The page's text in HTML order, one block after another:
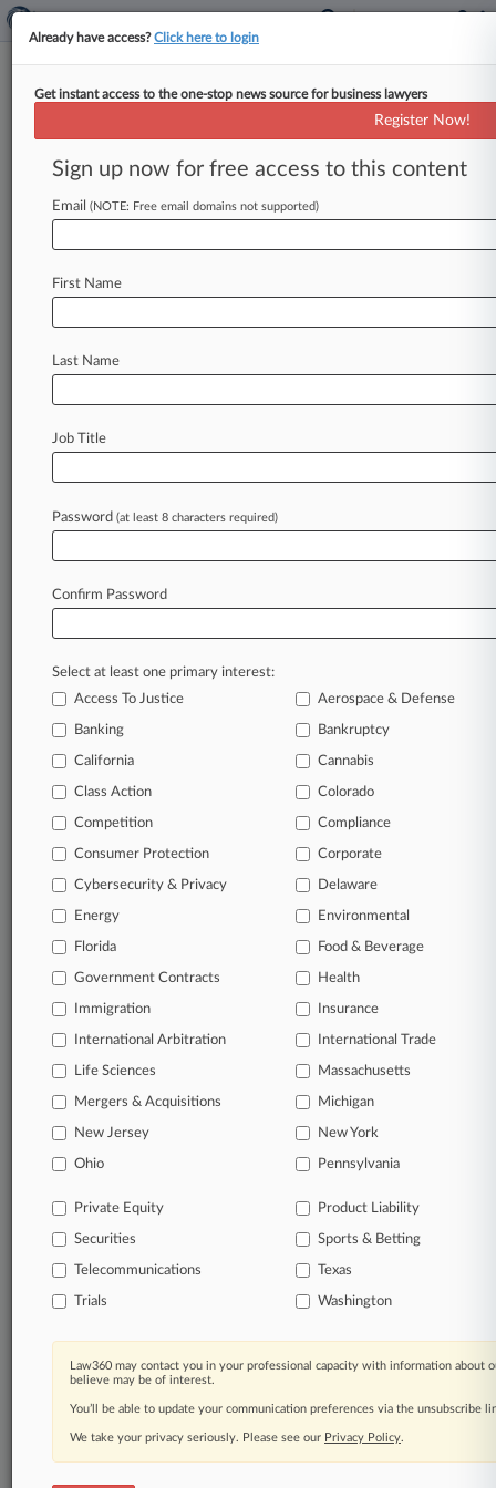
AMC Entertainment Holdings Inc.
Menu options for AMC Entertainment Holdings Inc.
Case Activity Outside Counsel
June 17, 2026
Trade Desk, Investor Spar Over Emails In
Nevada Move Appeal
Wachtell Lipton
February 24, 2026
Securities Group Of The Year: Weil
Stay ahead of the curve
In the legal profession, information is the key to
success. You have to know what’s happening with
clients, competitors, practice areas, and industries.
Law360 provides the intelligence you need to
remain an expert and beat the competition.
Archive of over 450,000 articles
Database of over 2.1 million cases
62,000+ organization-specific pages.
Daily and real-time news and case alerts on
organizations, industries, and customized search
queries.
Significant legal events involving law firms,
Learn more
TRY LAW360
FOR SEVEN
View all the results
Already have access?Click here to login
Get instant access to the one-stop news source for business lawyers
Register Now!
Sign up now for free access to this content
Email (NOTE: Free email domains not supported)
First Name
Last Name
Job Title
Password (at least 8 characters required)
Confirm Password
Select at least one primary interest:
Access To Justice
Aerospace & Defense
Banking Bankruptcy
California Cannabis
Class Action Colorado
Competition Compliance
Consumer Protection Corporate
Cybersecurity & Privacy Delaware
Energy Environmental
Florida Food & Beverage
Government Contracts Health
Immigration Insurance
International Arbitration International Trade
Life Sciences Massachusetts
Mergers & Acquisitions Michigan
New Jersey New York
Ohio Pennsylvania
Private Equity Product Liability
Securities Sports & Betting
Telecommunications Texas
Trials Washington
Law360 may contact you in your professional capacity with information about
believe may be of interest.
You’ll be able to update your communication preferences via the unsubscribe
We take your privacy seriously. Please see our Privacy Policy.
About |Contact Us|Careers at
Law360|Terms|Privacy Policy|Trust Center|Cookie Settings
Processing Notice